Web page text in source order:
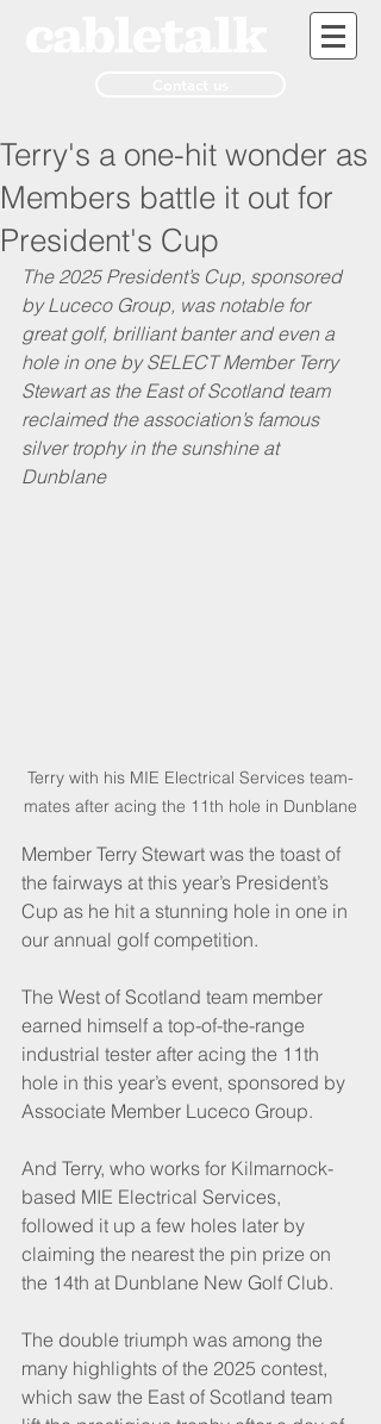
Terry's a one-hit wonder as
Members battle it out for
President's Cup
The 2025 President’s Cup, sponsored
by Luceco Group, was notable for
great golf, brilliant banter and even a
hole in one by SELECT Member Terry
Stewart as the East of Scotland team
reclaimed the association’s famous
silver trophy in the sunshine at
Dunblane
Terry with his MIE Electrical Services team-
mates after acing the 11th hole in Dunblane
Member Terry Stewart was the toast of
the fairways at this year’s President’s
Cup as he hit a stunning hole in one in
our annual golf competition.
The West of Scotland team member
earned himself a top-of-the-range
industrial tester after acing the 11th
hole in this year’s event, sponsored by
Associate Member Luceco Group.
And Terry, who works for Kilmarnock-
based MIE Electrical Services,
followed it up a few holes later by
claiming the nearest the pin prize on
the 14th at Dunblane New Golf Club.
The double triumph was among the
many highlights of the 2025 contest,
which saw the East of Scotland team